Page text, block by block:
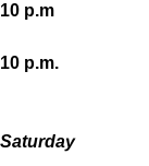
10 p.m
10 p.m.
Saturday